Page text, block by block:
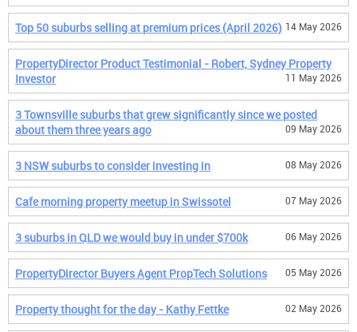
Top 50 suburbs selling at premium prices (April 2026) 14 May 2026
PropertyDirector Product Testimonial - Robert, Sydney Property
Investor
11 May 2026
3 Townsville suburbs that grew significantly since we posted
about them three years ago
09 May 2026
3 NSW suburbs to consider investing in 08 May 2026
Cafe morning property meetup in Swissotel 07 May 2026
3 suburbs in QLD we would buy in under $700k 06 May 2026
PropertyDirector Buyers Agent PropTech Solutions 05 May 2026
Property thought for the day - Kathy Fettke 02 May 2026